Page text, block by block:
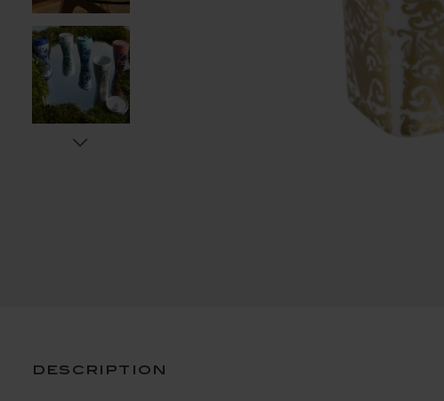
description